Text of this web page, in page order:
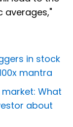
averages,"
in stock
mantra
What
about